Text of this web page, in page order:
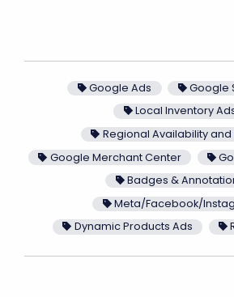
Google Ads
Google
Local Inventory
Regional Availability and
Google Merchant Center
Badges &
Meta/Facebook/
Dynamic Products Ads